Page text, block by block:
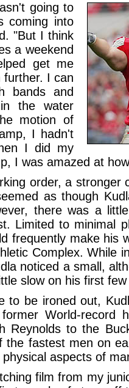
going to
coming into
"But I think
a weekend
get me
further. I can
bands and
the water
motion of
I hadn't
I did my
I was amazed at
order, a stronger
as though
there was a
Limited to minimal
frequently make his
Complex. While
noticed a small,
slow on his first
to be ironed out,
World-record
Reynolds to the
the fastest men on
aspects of
film from my